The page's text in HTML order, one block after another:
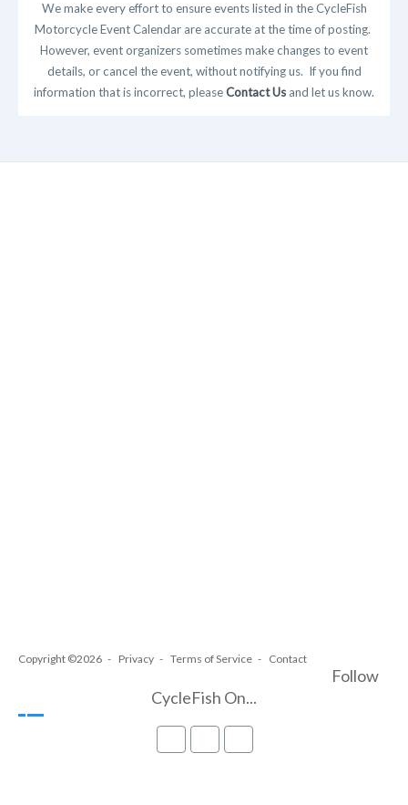
We make every effort to ensure events listed in the CycleFish
Motorcycle Event Calendar are accurate at the time of posting.
However, event organizers sometimes make changes to event
details, or cancel the event, without notifying us. If you find
information that is incorrect, pleaseContact Us and let us know.
Copyright ©2026 Privacy Terms of Service Contact
Follow
CycleFish On...